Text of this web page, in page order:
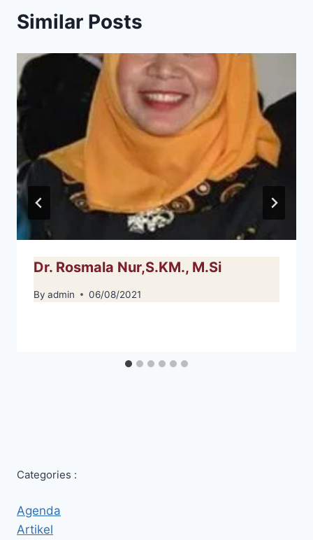
Similar Posts
Dr. Rosmala Nur,S.KM., M.Si
By admin 06/08/2021
Categories :
Agenda
Artikel